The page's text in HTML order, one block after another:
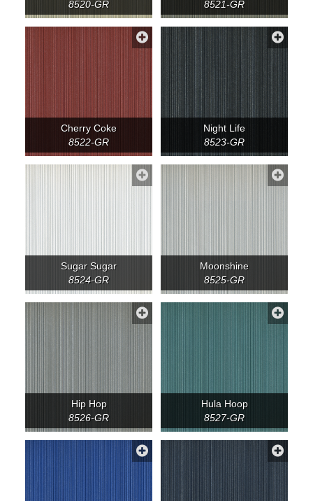
8520-GR 8521-GR
Cherry Coke
8522-GR
Night Life
8523-GR
Sugar Sugar
8524-GR
Moonshine
8525-GR
Hip Hop
8526-GR
Hula Hoop
8527-GR